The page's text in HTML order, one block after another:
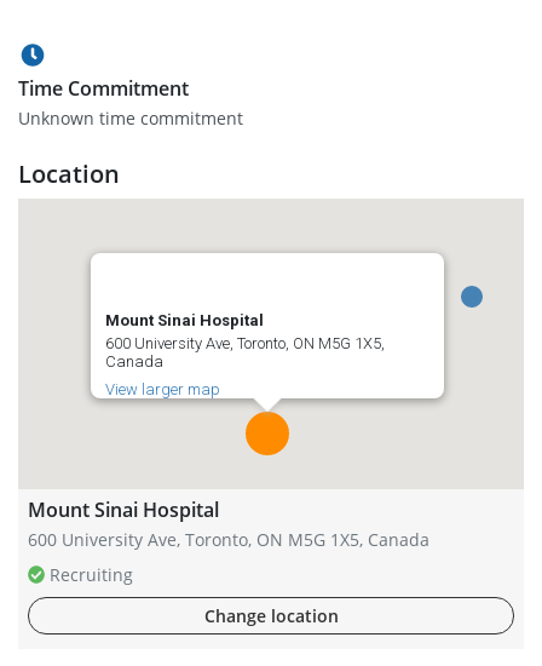
Time Commitment
Unknown time commitment
Location
Mount Sinai Hospital
600 University Ave, Toronto, ON M5G 1X5,
Canada
View larger map
Mount Sinai Hospital
600 University Ave, Toronto, ON M5G 1X5, Canada
Recruiting
Change location